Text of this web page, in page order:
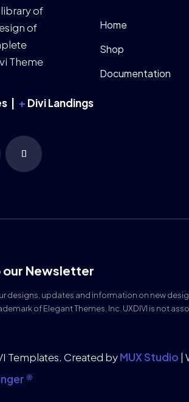
of
of
Theme
| + Divi Landings
Home
Shop
Documentation
Newsletter
designs, updates and information on new
of Elegant Themes, Inc. UXDIVI is not
Templates. Created byMUX Studio |
®